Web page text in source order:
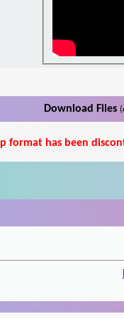
Download Files
format has been